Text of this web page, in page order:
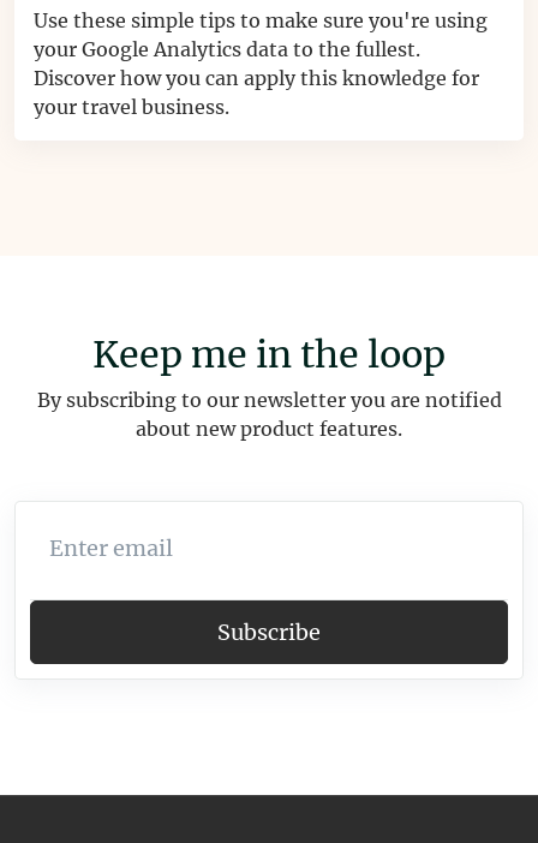
Use these simple tips to make sure you're using
your Google Analytics data to the fullest.
Discover how you can apply this knowledge for
your travel business.
Keep me in the loop
By subscribing to our newsletter you are notified
about new product features.
Subscribe